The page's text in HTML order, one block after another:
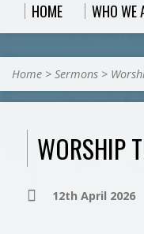
HOME WHO WE
Home > Sermons >
WORSHIP
12th April 2026